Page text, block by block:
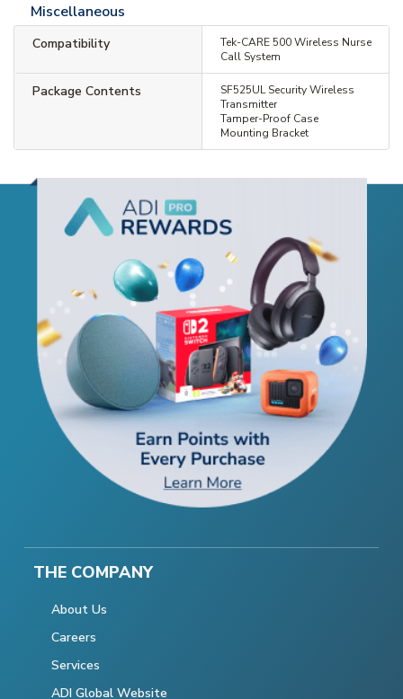
Miscellaneous
Compatibility
Tek-CARE 500 Wireless Nurse
Call System
Package Contents
SF525UL Security Wireless
Transmitter
Tamper-Proof Case
Mounting Bracket
THE COMPANY
About Us
Careers
Services
ADI Global Website